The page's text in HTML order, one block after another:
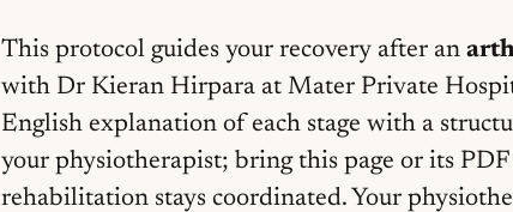
This protocol guides your recovery after an
with Dr Kieran Hirpara at Mater Private
English explanation of each stage with a
your physiotherapist; bring this page or its
rehabilitation stays coordinated. Your